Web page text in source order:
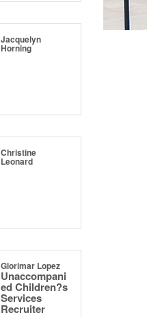
Jacquelyn
Horning
Christine
Leonard
Glorimar Lopez
Unaccompani
ed Children?s
Services
Recruiter